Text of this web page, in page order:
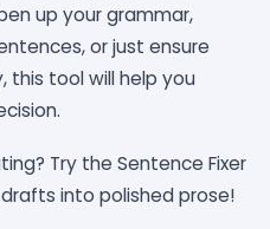
up your grammar,
or just ensure
this tool will help you
Try the Sentence Fixer
into polished prose!